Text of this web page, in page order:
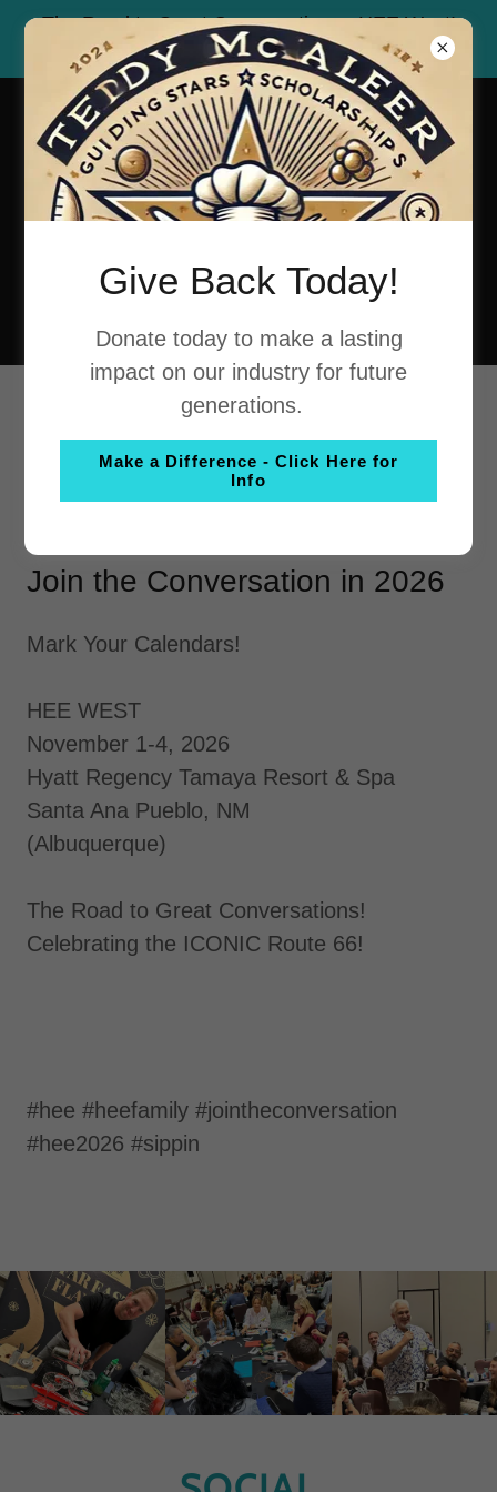
The Road to Great Conversations - HEE West!
Celebrating the Iconic Route 66!
MARK YOUR
CALENDARS!
Join the Conversation in 2026
Mark Your Calendars!
HEE WEST
November 1-4, 2026
Hyatt Regency Tamaya Resort & Spa
Santa Ana Pueblo, NM
(Albuquerque)
The Road to Great Conversations!
Celebrating the ICONIC Route 66!
#hee #heefamily #jointheconversation
#hee2026 #sippin
Give Back Today!
Donate today to make a lasting
impact on our industry for future
generations.
Make a Difference - Click Here for
Info